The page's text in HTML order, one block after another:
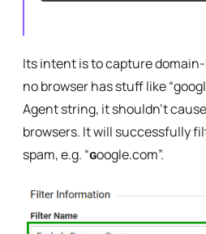
Its intent is to capture
no browser has stuff like
Agent string, it shouldn’t
browsers. It will successfully
spam, e.g. “ɢoogle.com”.